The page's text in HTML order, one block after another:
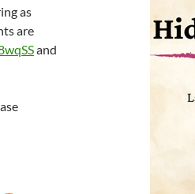
as
are
and